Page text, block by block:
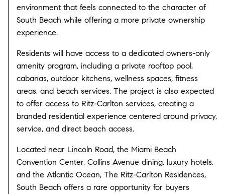
environment that feels connected to the character of
South Beach while offering a more private ownership
experience.
Residents will have access to a dedicated owners-only
amenity program, including a private rooftop pool,
cabanas, outdoor kitchens, wellness spaces, fitness
areas, and beach services. The project is also expected
to offer access to Ritz-Carlton services, creating a
branded residential experience centered around privacy,
service, and direct beach access.
Located near Lincoln Road, the Miami Beach
Convention Center, Collins Avenue dining, luxury hotels,
and the Atlantic Ocean, The Ritz-Carlton Residences,
South Beach offers a rare opportunity for buyers